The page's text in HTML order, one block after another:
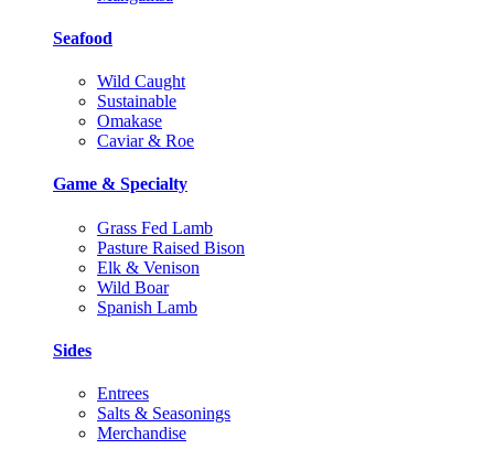
Seafood
Wild Caught
Sustainable
Omakase
Caviar & Roe
Game & Specialty
Grass Fed Lamb
Pasture Raised Bison
Elk & Venison
Wild Boar
Spanish Lamb
Sides
Entrees
Salts & Seasonings
Merchandise